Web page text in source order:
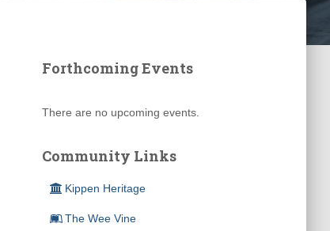
Forthcoming Events
There are no upcoming events.
Community Links
Kippen Heritage
The Wee Vine